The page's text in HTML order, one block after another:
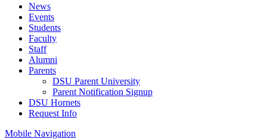
News
Events
Students
Faculty
Staff
Alumni
Parents
DSU Parent University
Parent Notification Signup
DSU Hornets
Request Info
Mobile Navigation